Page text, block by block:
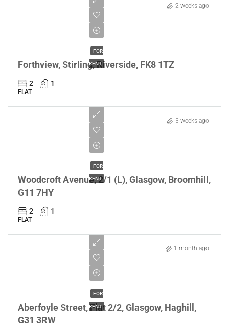
2 weeks ago
FOR
RENT
Forthview, Stirling, Riverside, FK8 1TZ
2 1
FLAT
3 weeks ago
FOR
RENT
Woodcroft Avenue, 2/1 (L), Glasgow, Broomhill,
G11 7HY
2 1
FLAT
1 month ago
FOR
RENT
Aberfoyle Street, Flat 2/2, Glasgow, Haghill,
G31 3RW